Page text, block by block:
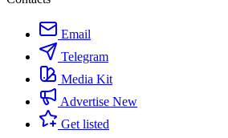
Email
Telegram
Media Kit
Advertise New
Get listed